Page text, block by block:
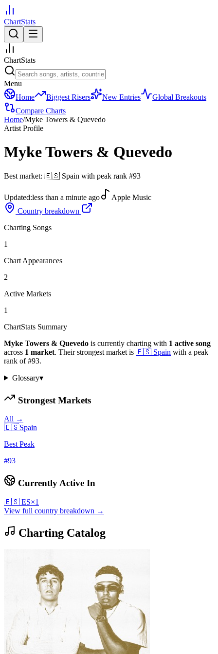
ChartStats
ChartStats
Menu
Home
Biggest Risers New Entries
Global Breakouts
Compare Charts
Home/Myke Towers & Quevedo
Artist Profile
Myke Towers & Quevedo
Best market: 🇪🇸 Spain with peak rank #93
Updated:less than a minute ago
Apple Music
Country breakdown
Charting Songs
1
Chart Appearances
2
Active Markets
1
ChartStats Summary
Myke Towers & Quevedo is currently charting with 1 active song
across 1 market. Their strongest market is 🇪🇸 Spain with a peak
rank of#93.
Glossary▾
Strongest Markets
All →
🇪🇸Spain
Best Peak
#93
Currently Active In
🇪🇸 ES×1
View full country breakdown →
Charting Catalog